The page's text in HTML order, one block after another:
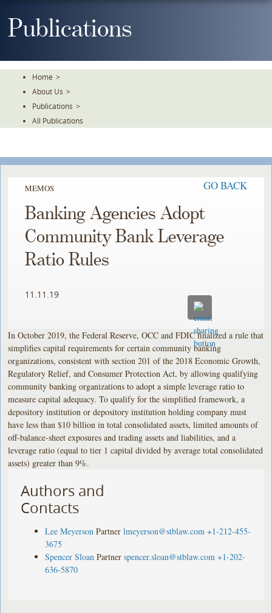
ToPublications
Home >
About Us >
Publications >
All Publications
MEMOS GO BACK
Banking Agencies Adopt
Community Bank Leverage
Ratio Rules
11.11.19
In October 2019, the Federal Reserve, OCC and FDIC finalized a rule that
simplifies capital requirements for certain community banking
organizations, consistent with section 201 of the 2018 Economic Growth,
Regulatory Relief, and Consumer Protection Act, by allowing qualifying
community banking organizations to adopt a simple leverage ratio to
measure capital adequacy. To qualify for the simplified framework, a
depository institution or depository institution holding company must
have less than $10 billion in total consolidated assets, limited amounts of
off-balance-sheet exposures and trading assets and liabilities, and a
leverage ratio (equal to tier 1 capital divided by average total consolidated
assets) greater than 9%.
Authors and
Contacts
Lee Meyerson Partner lmeyerson@stblaw.com +1-212-455-
3675
Spencer Sloan Partner spencer.sloan@stblaw.com +1-202-
636-5870